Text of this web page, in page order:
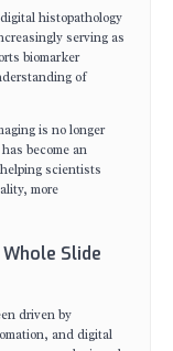
histopathology
serving as
biomarker
of
is no longer
become an
scientists
more
Slide
driven by
and digital